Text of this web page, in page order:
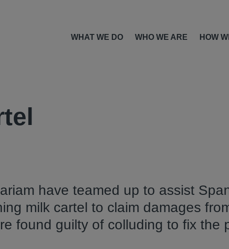
WHAT WE DO WHO WE ARE HOW
have teamed up to assist
milk cartel to claim damages
found guilty of colluding to fix the